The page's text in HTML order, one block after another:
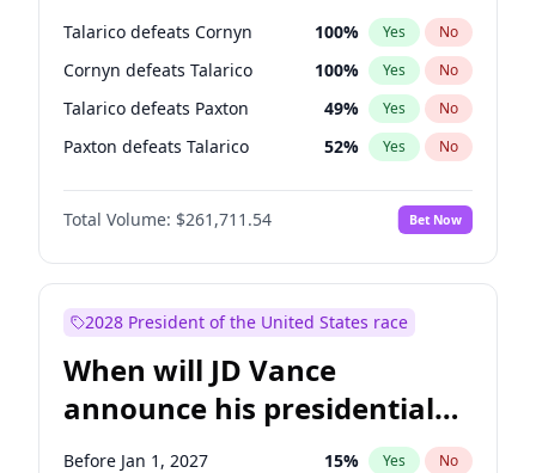
Talarico defeats Cornyn 100% Yes No
Cornyn defeats Talarico 100% Yes No
Talarico defeats Paxton 49% Yes No
Paxton defeats Talarico 52% Yes No
Total Volume: $261,711.54 Bet Now
2028 President of the United States race
When will JD Vance
announce his presidential
candidacy?
Before Jan 1, 2027 15% Yes No